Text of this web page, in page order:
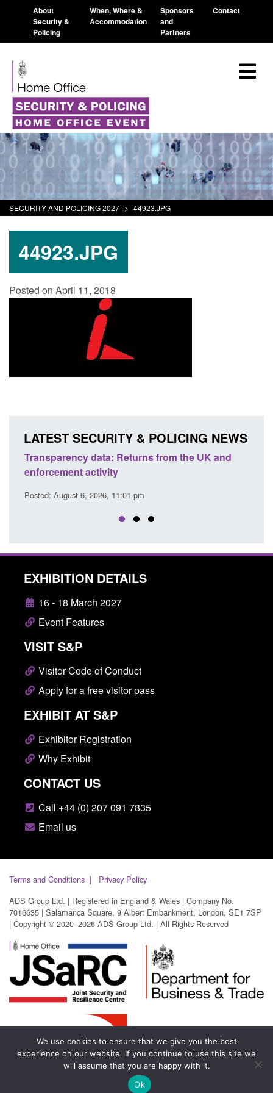
About
Security &
Policing
When, Where &
Accommodation
Sponsors
and
Partners
Contact
SECURITY AND POLICING 2027 > 44923.JPG
44923.JPG
Posted on April 11, 2018
LATEST SECURITY & POLICING NEWS
the UK and
Form: Application for registration as a
citizen (form ARD)
Posted: August 6, 2026, 3:10 pm
EXHIBITION DETAILS
16 - 18 March 2027
Event Features
VISIT S&P
Visitor Code of Conduct
Apply for a free visitor pass
EXHIBIT AT S&P
Exhibitor Registration
Why Exhibit
CONTACT US
Call +44 (0) 207 091 7835
Email us
Terms and Conditions
Privacy Policy
ADS Group Ltd. | Registered in England & Wales | Company No.
7016635 | Salamanca Square, 9 Albert Embankment, London, SE1 7SP
| Copyright © 2020–2026 ADS Group Ltd. | All Rights Reserved
We use cookies to ensure that we give you the best
experience on our website. If you continue to use this site we
will assume that you are happy with it.
Ok